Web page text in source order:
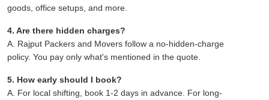
goods, office setups, and more.
4. Are there hidden charges?
A. Rajput Packers and Movers follow a no-hidden-charge
policy. You pay only what's mentioned in the quote.
5. How early should I book?
A. For local shifting, book 1-2 days in advance. For long-